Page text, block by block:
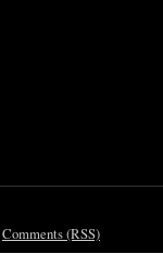
Comments (RSS)